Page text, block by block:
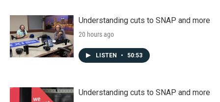
Understanding cuts to SNAP and more
20 hours ago
LISTEN • 50:53
Understanding cuts to SNAP and more